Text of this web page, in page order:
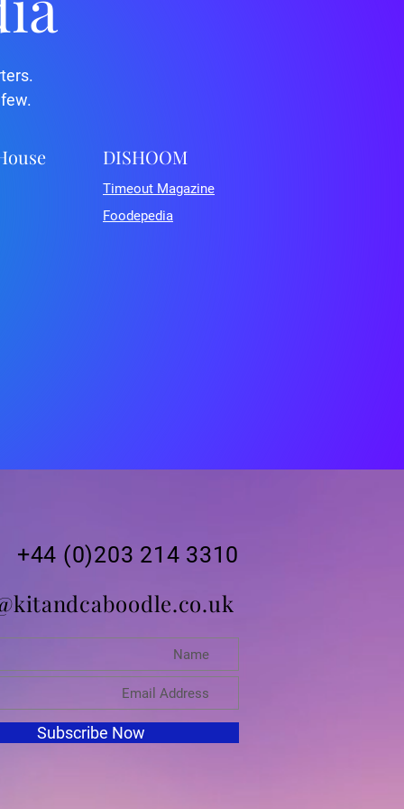
DISHOOM
Timeout Magazine
Foodepedia
Subscribe Now
+44 (0)203 214 3310